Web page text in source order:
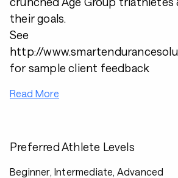
their goals.
See
http://
for sample client feedback
Read More
Preferred Athlete Levels
Beginner, Intermediate, Advanced